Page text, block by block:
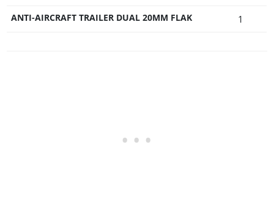
ANTI-AIRCRAFT TRAILER DUAL 20MM FLAK 1